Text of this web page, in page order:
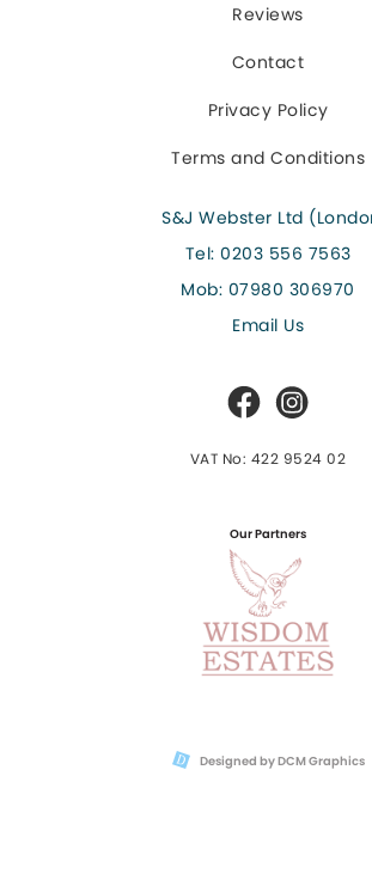
Reviews
Contact
Privacy Policy
Terms and Conditions
S&J Webster Ltd
Tel: 0203 556 7563
Mob: 07980 306970
Email Us
VAT No: 422 9524 02
Our Partners
Designed by DCM Graphics